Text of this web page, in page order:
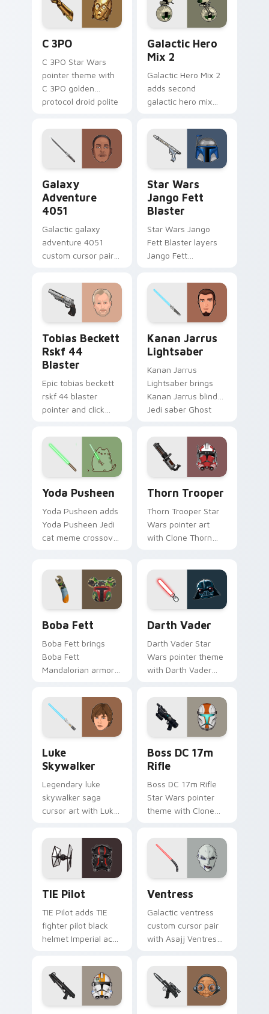
cursor pair.
C 3PO
C 3PO Star Wars
pointer theme with
C 3PO golden
protocol droid polite
your custom cursor
click pair.
Galactic Hero
Mix 2
Galactic Hero Mix 2
adds second
galactic hero mix
your pointer and
click custom cursor
Galaxy
Adventure
4051
Galactic galaxy
adventure 4051
custom cursor pair
galaxy adventure
starfighter quest
flair on every click.
Star Wars
Jango Fett
Blaster
Star Wars Jango
Fett Blaster layers
Jango Fett
bounty template
flair across your
custom cursor
pointer and click
duo.
Tobias Beckett
Rskf 44
Blaster
Epic tobias beckett
rskf 44 blaster
pointer and click
blaster bolt
smuggler battle
pointer flair.
Kanan Jarrus
Lightsaber
Kanan Jarrus
Lightsaber brings
Kanan Jarrus blind
Jedi saber Ghost
custom cursor
pointer and click set.
Yoda Pusheen
Yoda Pusheen adds
Yoda Pusheen Jedi
cat meme crossover
custom cursor duo.
Thorn Trooper
Thorn Trooper Star
Wars pointer art
with Clone Thorn
on your custom
cursor pair.
Boba Fett
Boba Fett brings
Boba Fett
Mandalorian armor
hunter flair to your
custom cursor
pointer and click set.
Darth Vader
Darth Vader Star
Wars pointer theme
with Darth Vader
Lord menace flair on
your custom cursor
click pair.
Luke
Skywalker
Legendary luke
skywalker saga
cursor art with Luke
Jedi hero saga glow
on your pointer pair.
Boss DC 17m
Rifle
Boss DC 17m Rifle
Star Wars pointer
theme with Clone
Delta Squad leader
flair on your custom
cursor click pair.
TIE Pilot
TIE Pilot adds TIE
fighter pilot black
helmet Imperial ace
and click custom
cursor duo.
Ventress
Galactic ventress
custom cursor pair
with Asajj Ventress
dark acolyte flair on
every click.